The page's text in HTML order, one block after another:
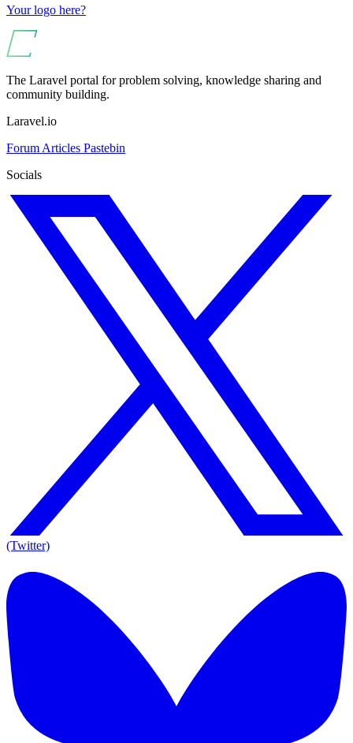
Your logo here?
The Laravel portal for problem solving, knowledge sharing and
community building.
Laravel.io
Forum Articles Pastebin
Socials
(Twitter)